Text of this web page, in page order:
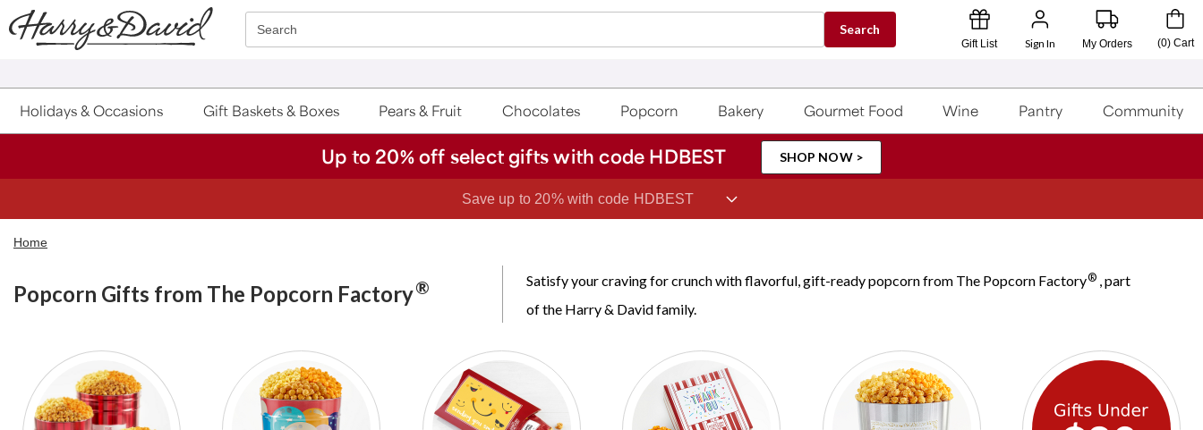
Click here to skip to main page content.
Search Search
Gift List Sign In My Orders (0) Cart
Holidays & Occasions Gift Baskets & Boxes Pears & Fruit Chocolates Popcorn Bakery Gourmet Food Wine Pantry Community
Up to 20% off select gifts with code HDBEST SHOP NOW >
Save up to 20% with code HDBEST
Home
Popcorn Gifts from The Popcorn Factory® Satisfy your craving for crunch with flavorful, gift-ready popcorn from The Popcorn Factory® , part
of the Harry & David family.